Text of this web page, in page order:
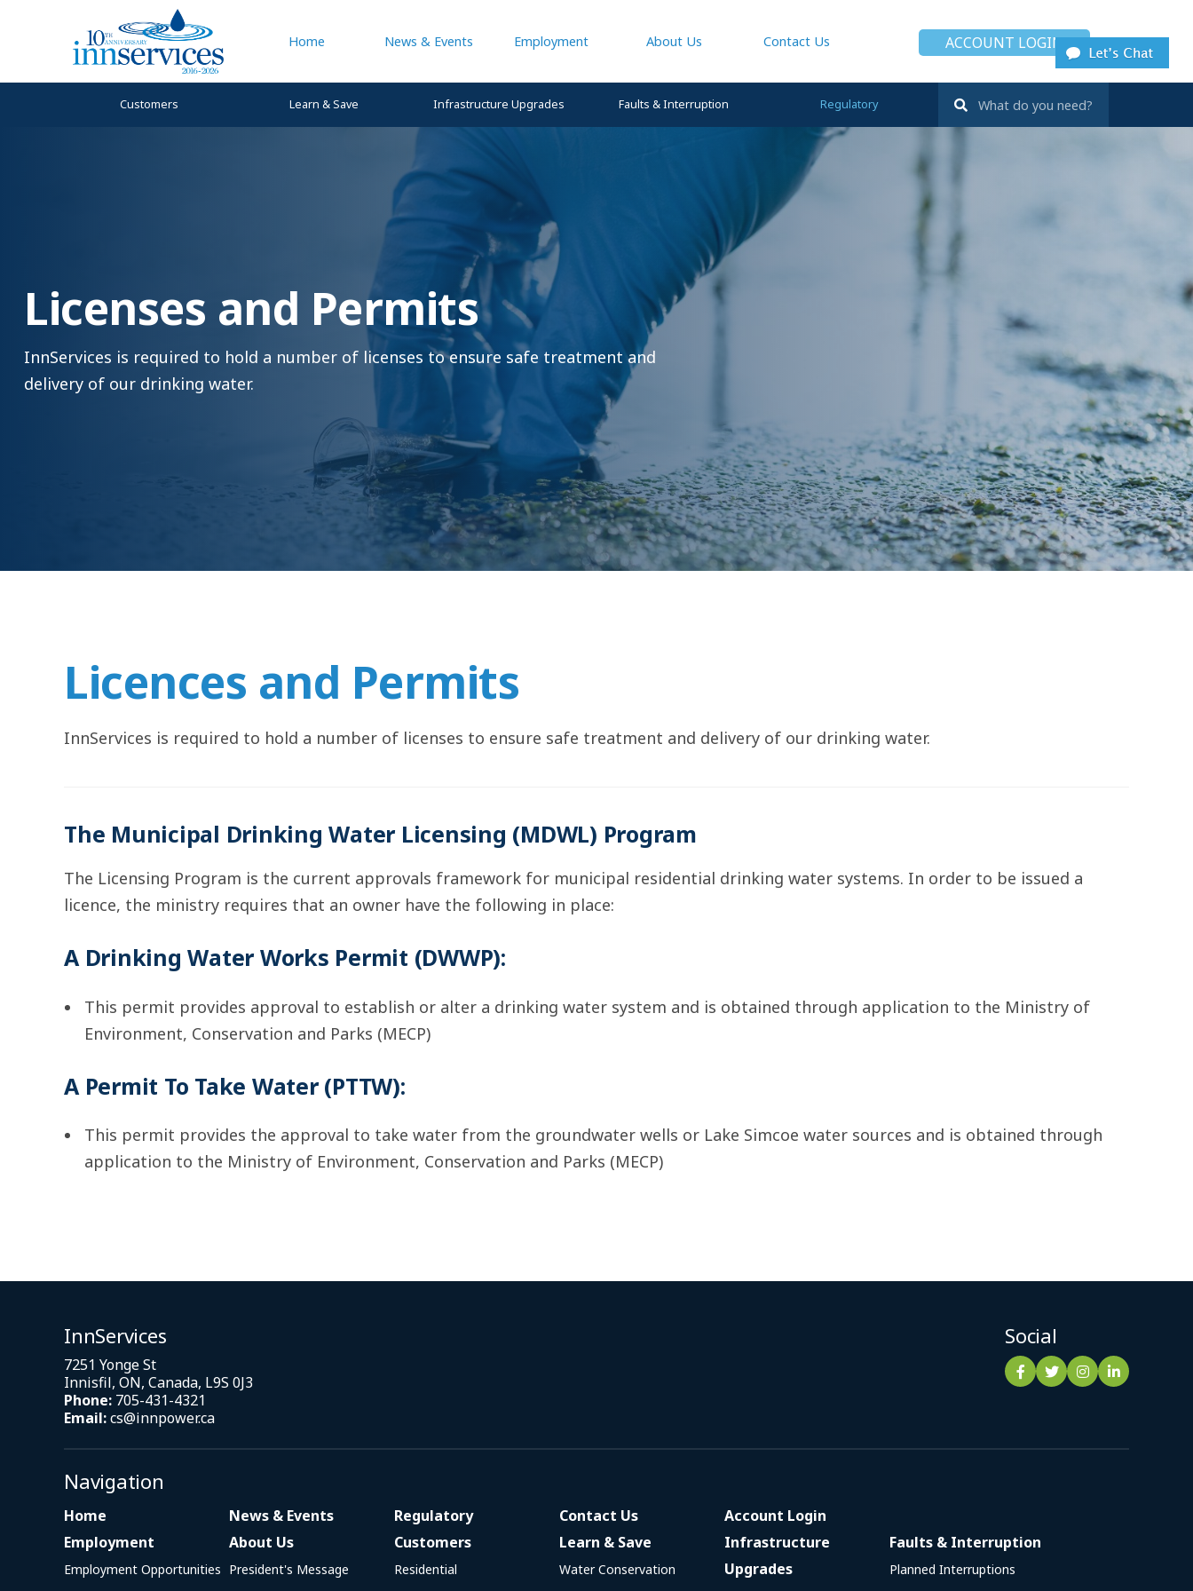
Home News & Events Employment About Us Contact Us ACCOUNT LOGIN
Customers Learn & Save Infrastructure Upgrades Faults & Interruption Regulatory
Licenses and Permits
InnServices is required to hold a number of licenses to ensure safe treatment and
delivery of our drinking water.
Licences and Permits
InnServices is required to hold a number of licenses to ensure safe treatment and delivery of our drinking water.
The Municipal Drinking Water Licensing (MDWL) Program
The Licensing Program is the current approvals framework for municipal residential drinking water systems. In order to be issued a
licence, the ministry requires that an owner have the following in place:
A Drinking Water Works Permit (DWWP):
This permit provides approval to establish or alter a drinking water system and is obtained through application to the Ministry of
Environment, Conservation and Parks (MECP)
A Permit To Take Water (PTTW):
This permit provides the approval to take water from the groundwater wells or Lake Simcoe water sources and is obtained through
application to the Ministry of Environment, Conservation and Parks (MECP)
InnServices
7251 Yonge St
Innisfil, ON, Canada, L9S 0J3
Phone: 705-431-4321
Email:cs@innpower.ca
Social
Navigation
Home News & Events Regulatory Contact Us
Account Login
Employment
Employment Opportunities
About Us
President's Message
Customers
Residential
Learn & Save
Water Conservation
Infrastructure
Upgrades
Faults & Interruption
Planned Interruptions